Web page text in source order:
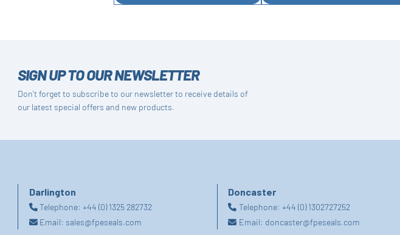
SIGN UP TO OUR NEWSLETTER
Don't forget to subscribe to our newsletter to receive details of
our latest special offers and new products.
Darlington
Telephone:+44 (0) 1325 282732
Email: sales@fpeseals.com
Doncaster
Telephone: +44 (0) 1302727252
Email: doncaster@fpeseals.com